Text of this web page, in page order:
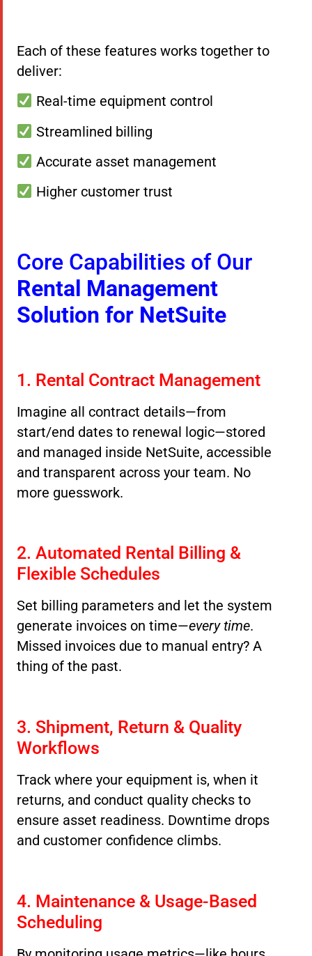
Each of these features works together to
deliver:
Real-time equipment control
Streamlined billing
Accurate asset management
Higher customer trust
Core Capabilities of Our
Rental Management
Solution for NetSuite
1. Rental Contract Management
Imagine all contract details—from
start/end dates to renewal logic—stored
and managed inside NetSuite, accessible
and transparent across your team. No
more guesswork.
2. Automated Rental Billing &
Flexible Schedules
Set billing parameters and let the system
generate invoices on time—every time.
Missed invoices due to manual entry? A
thing of the past.
3. Shipment, Return & Quality
Workflows
Track where your equipment is, when it
returns, and conduct quality checks to
ensure asset readiness. Downtime drops
and customer confidence climbs.
4. Maintenance & Usage-Based
Scheduling